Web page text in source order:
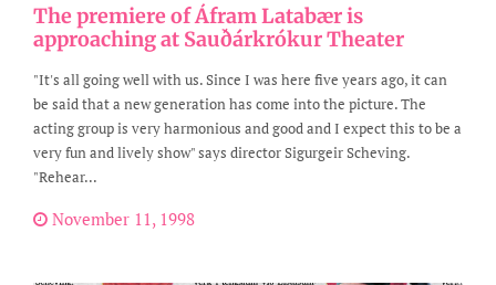
The premiere of Áfram Latabær is
approaching at Sauðárkrókur Theater
"It's all going well with us. Since I was here five years ago, it can
be said that a new generation has come into the picture. The
acting group is very harmonious and good and I expect this to be a
very fun and lively show" says director Sigurgeir Scheving.
"Rehear...
November 11, 1998